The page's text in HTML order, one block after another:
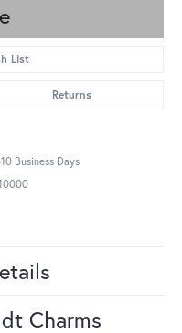
List
Returns
Business Days
Charms